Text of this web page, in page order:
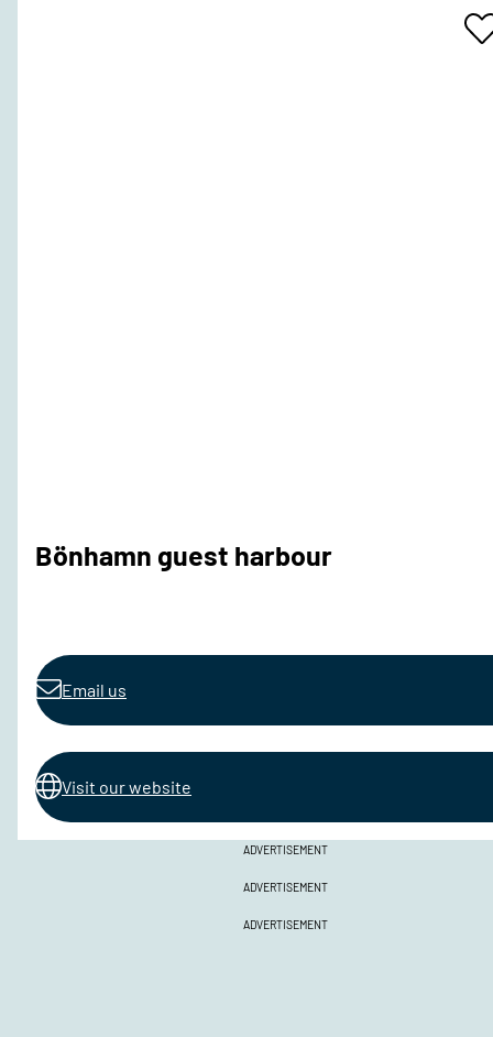
Bönhamn guest harbour
Email us
Visit our website
ADVERTISEMENT
ADVERTISEMENT
ADVERTISEMENT